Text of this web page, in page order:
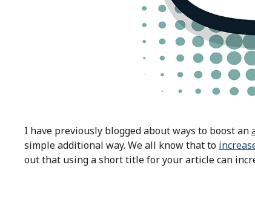
I have previously blogged about ways to boost an
simple additional way. We all know that to
out that using a short title for your article can